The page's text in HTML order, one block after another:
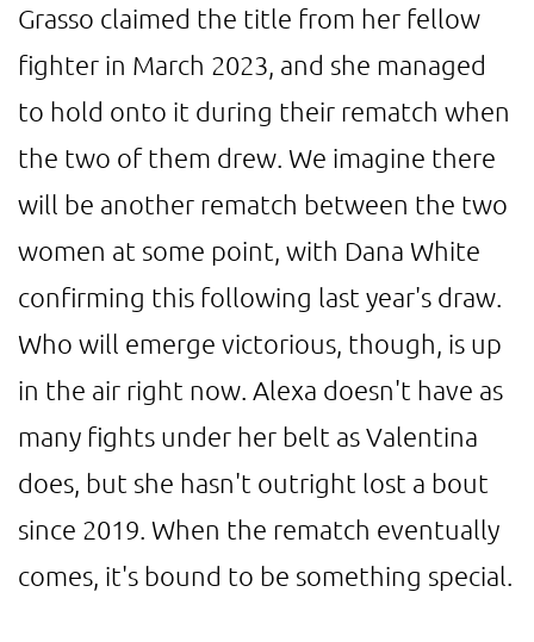
Grasso claimed the title from her fellow
fighter in March 2023, and she managed
to hold onto it during their rematch when
the two of them drew. We imagine there
will be another rematch between the two
women at some point, with Dana White
confirming this following last year's draw.
Who will emerge victorious, though, is up
in the air right now. Alexa doesn't have as
many fights under her belt as Valentina
does, but she hasn't outright lost a bout
since 2019. When the rematch eventually
comes, it's bound to be something special.